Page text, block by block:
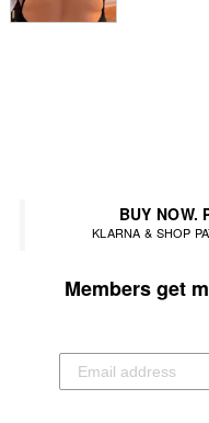
BUY NOW.
KLARNA & SHOP
Members get